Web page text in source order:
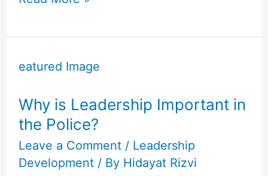
Why is Leadership Important in
the Police?
Leave a Comment / Leadership
Development/ By Hidayat Rizvi
is
Important
in
the
Police?